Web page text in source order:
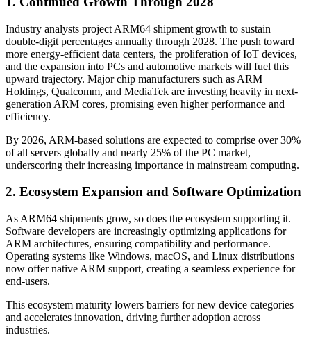
Industry analysts project ARM64 shipment growth to sustain
double-digit percentages annually through 2028. The push toward
more energy-efficient data centers, the proliferation of IoT devices,
and the expansion into PCs and automotive markets will fuel this
upward trajectory. Major chip manufacturers such as ARM
Holdings, Qualcomm, and MediaTek are investing heavily in next-
generation ARM cores, promising even higher performance and
efficiency.
By 2026, ARM-based solutions are expected to comprise over 30%
of all servers globally and nearly 25% of the PC market,
underscoring their increasing importance in mainstream computing.
2. Ecosystem Expansion and Software Optimization
As ARM64 shipments grow, so does the ecosystem supporting it.
Software developers are increasingly optimizing applications for
ARM architectures, ensuring compatibility and performance.
Operating systems like Windows, macOS, and Linux distributions
now offer native ARM support, creating a seamless experience for
end-users.
This ecosystem maturity lowers barriers for new device categories
and accelerates innovation, driving further adoption across
industries.